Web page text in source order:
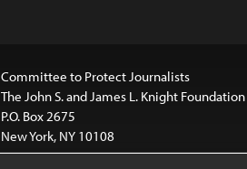
Committee to Protect Journalists
The John S. and James L. Knight
P.O. Box 2675
New York, NY 10108